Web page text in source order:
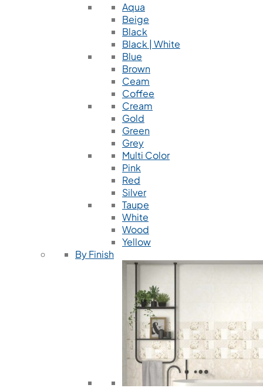
Aqua
Beige
Black
Black | White
Blue
Brown
Ceam
Coffee
Cream
Gold
Green
Grey
Multi Color
Pink
Red
Silver
Taupe
White
Wood
Yellow
By Finish